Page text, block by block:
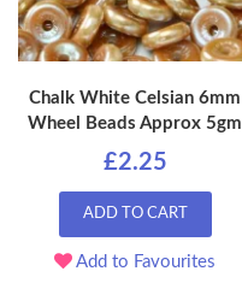
Chalk White Celsian 6mm
Wheel Beads Approx 5gm
£2.25
ADD TO CART
Add to Favourites